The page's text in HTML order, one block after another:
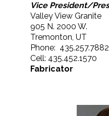
Vice President/
Valley View Granite
905 N. 2000 W.
Tremonton, UT
Phone: 435.257.7882
Cell: 435.452.1570
Fabricator